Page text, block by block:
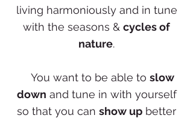
living harmoniously and in tune
with the seasons & cycles of
nature.
You want to be able to slow
down and tune in with yourself
so that you can show up better